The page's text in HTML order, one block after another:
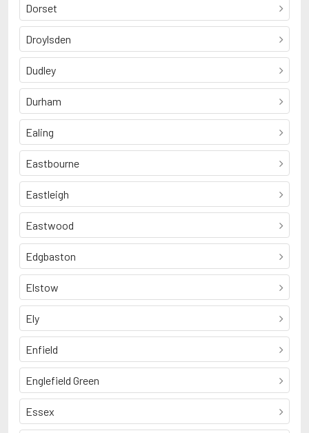
Dorset
Droylsden
Dudley
Durham
Ealing
Eastbourne
Eastleigh
Eastwood
Edgbaston
Elstow
Ely
Enfield
Englefield Green
Essex